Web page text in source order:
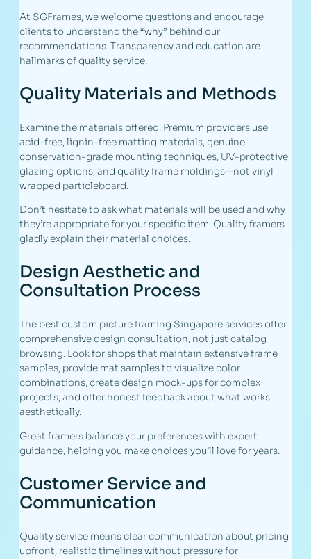
At SGFrames, we welcome questions and encourage
clients to understand the “why” behind our
recommendations. Transparency and education are
hallmarks of quality service.
Quality Materials and Methods
Examine the materials offered. Premium providers use
acid-free, lignin-free matting materials, genuine
conservation-grade mounting techniques, UV-protective
glazing options, and quality frame moldings—not vinyl
wrapped particleboard.
Don’t hesitate to ask what materials will be used and why
they’re appropriate for your specific item. Quality framers
gladly explain their material choices.
Design Aesthetic and
Consultation Process
The best custom picture framing Singapore services offer
comprehensive design consultation, not just catalog
browsing. Look for shops that maintain extensive frame
samples, provide mat samples to visualize color
combinations, create design mock-ups for complex
projects, and offer honest feedback about what works
aesthetically.
Great framers balance your preferences with expert
guidance, helping you make choices you’ll love for years.
Customer Service and
Communication
Quality service means clear communication about pricing
upfront, realistic timelines without pressure for